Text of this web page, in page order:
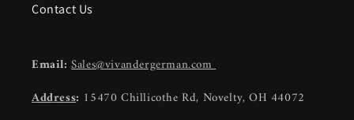
Contact Us
Email: Sales@vivandergerman.com
Address: 15470 Chillicothe Rd, Novelty, OH 44072